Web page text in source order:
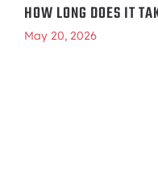
HOW LONG DOES IT
May 20, 2026